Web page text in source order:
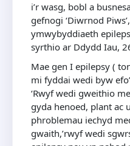
i’r wasg, bobl a
gefnogi ‘Diwrnod
ymwybyddiaeth
syrthio ar Ddydd Iau,
Mae gen I epilepsy (
mi fyddai wedi byw
‘Rwyf wedi gweithio
gyda henoed, plant ac
phroblemau iechyd
gwaith,’rwyf wedi